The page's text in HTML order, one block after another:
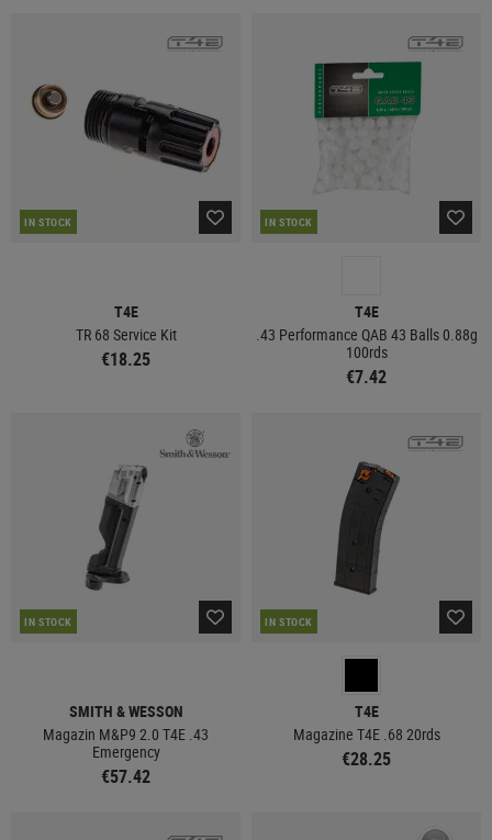
IN STOCK
T4E
TR 68 Service Kit
€18.25
IN STOCK
T4E
.43 Performance QAB 43 Balls 0.88g
100rds
€7.42
IN STOCK
SMITH & WESSON
Magazin M&P9 2.0 T4E .43
Emergency
€57.42
IN STOCK
T4E
Magazine T4E .68 20rds
€28.25